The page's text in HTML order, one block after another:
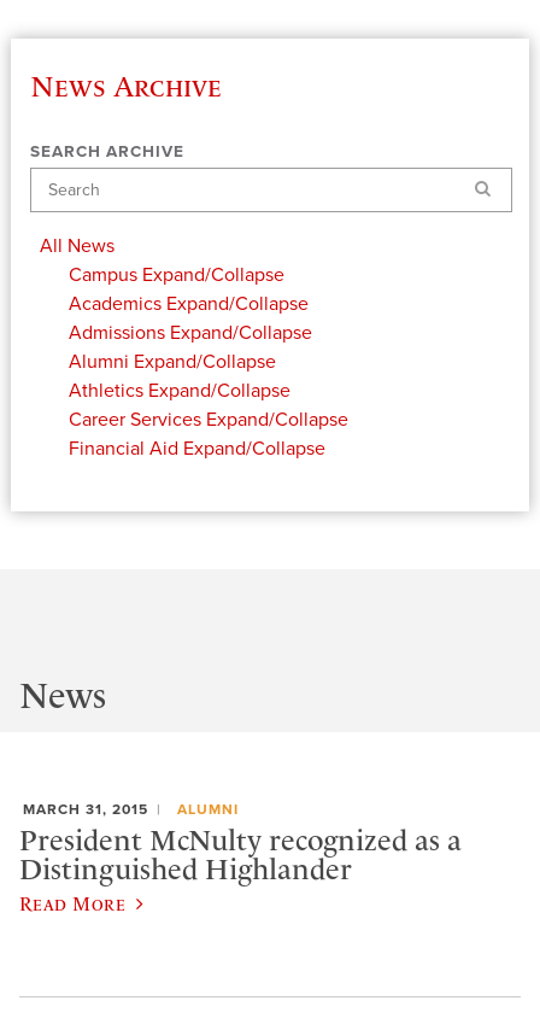
News Archive
SEARCH ARCHIVE
Search
All News
Campus Expand/Collapse
Academics Expand/Collapse
Admissions Expand/Collapse
Alumni Expand/Collapse
Athletics Expand/Collapse
Career Services Expand/Collapse
Financial Aid Expand/Collapse
News
MARCH 31, 2015 ALUMNI
President McNulty recognized as a
Distinguished Highlander
Read More